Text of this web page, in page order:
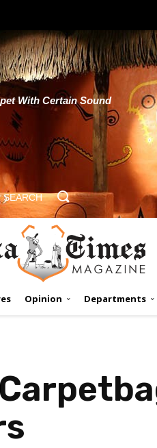
With Certain Sound
SEARCH
Opinion Departments